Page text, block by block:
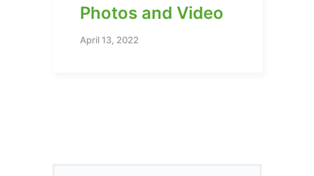
Photos and Video
April 13, 2022